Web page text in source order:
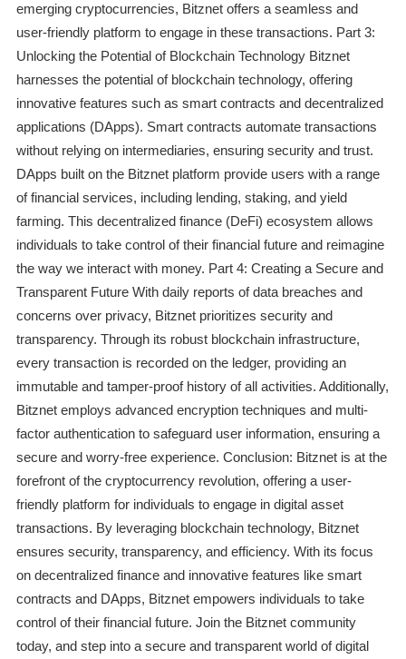
emerging cryptocurrencies, Bitznet offers a seamless and
user-friendly platform to engage in these transactions. Part 3:
Unlocking the Potential of Blockchain Technology Bitznet
harnesses the potential of blockchain technology, offering
innovative features such as smart contracts and decentralized
applications (DApps). Smart contracts automate transactions
without relying on intermediaries, ensuring security and trust.
DApps built on the Bitznet platform provide users with a range
of financial services, including lending, staking, and yield
farming. This decentralized finance (DeFi) ecosystem allows
individuals to take control of their financial future and reimagine
the way we interact with money. Part 4: Creating a Secure and
Transparent Future With daily reports of data breaches and
concerns over privacy, Bitznet prioritizes security and
transparency. Through its robust blockchain infrastructure,
every transaction is recorded on the ledger, providing an
immutable and tamper-proof history of all activities. Additionally,
Bitznet employs advanced encryption techniques and multi-
factor authentication to safeguard user information, ensuring a
secure and worry-free experience. Conclusion: Bitznet is at the
forefront of the cryptocurrency revolution, offering a user-
friendly platform for individuals to engage in digital asset
transactions. By leveraging blockchain technology, Bitznet
ensures security, transparency, and efficiency. With its focus
on decentralized finance and innovative features like smart
contracts and DApps, Bitznet empowers individuals to take
control of their financial future. Join the Bitznet community
today, and step into a secure and transparent world of digital